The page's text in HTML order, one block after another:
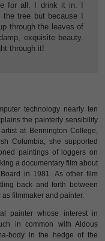
for all. I drink it in. I
tree but because I
through the leaves of
exquisite beauty.
through it!
technology nearly ten
the painterly sensibility
at Bennington College,
Columbia, she supported
paintings of loggers on
a documentary film about
in 1981. As other film
back and forth between
filmmaker and painter.
painter whose interest in
in common with Aldous
body in the hedge of the